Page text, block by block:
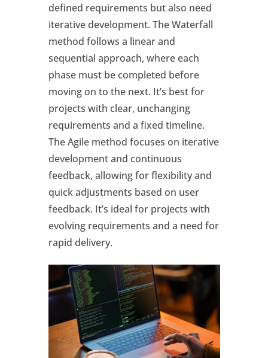
defined requirements but also need
iterative development. The Waterfall
method follows a linear and
sequential approach, where each
phase must be completed before
moving on to the next. It’s best for
projects with clear, unchanging
requirements and a fixed timeline.
The Agile method focuses on iterative
development and continuous
feedback, allowing for flexibility and
quick adjustments based on user
feedback. It’s ideal for projects with
evolving requirements and a need for
rapid delivery.